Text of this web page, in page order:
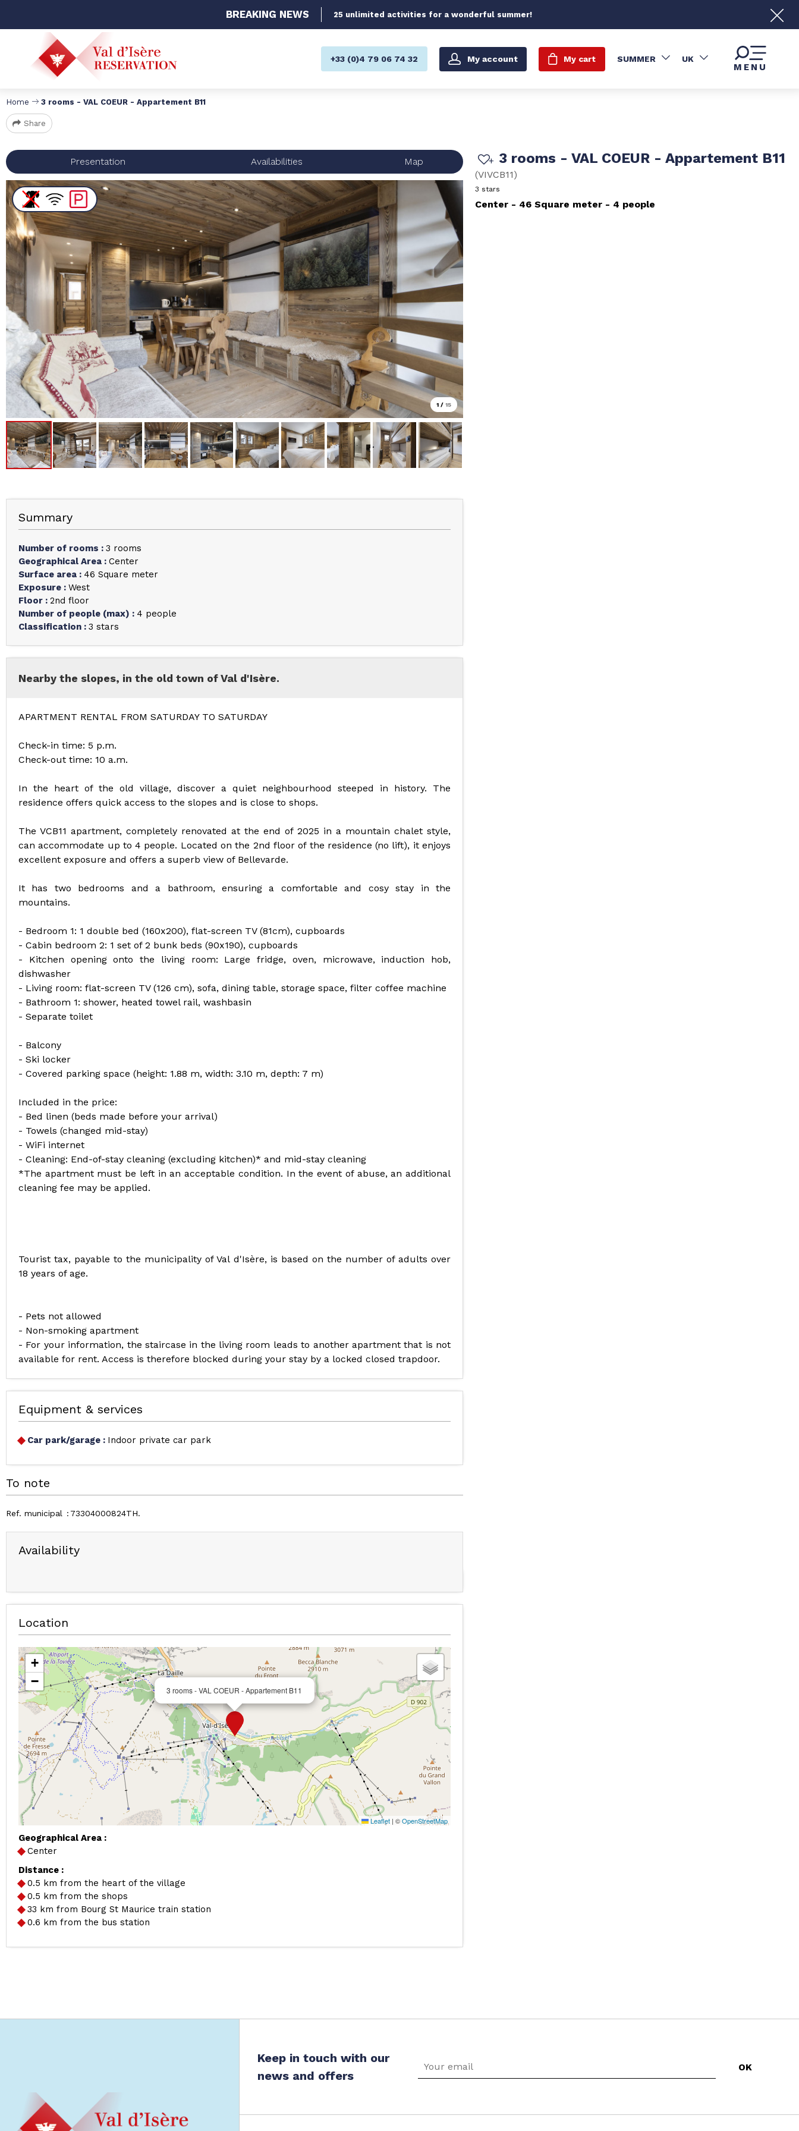
BREAKING NEWS 25 unlimited activities for a wonderful summer!
+33 (0)4 79 06 74 32 My account My cart SUMMER UK
MENU
Home 3 rooms - VAL COEUR - Appartement B11
Share
Presentation Availabilities Map
1 / 15
3 rooms - VAL COEUR - Appartement B11
(VIVCB11)
3 stars
Center 46 Square meter 4 people
Summary
Number of rooms : 3 rooms
Geographical Area : Center
Surface area : 46 Square meter
Exposure : West
Floor : 2nd floor
Number of people (max) : 4 people
Classification : 3 stars
Nearby the slopes, in the old town of Val d'Isère.
APARTMENT RENTAL FROM SATURDAY TO SATURDAY
Check-in time: 5 p.m.
Check-out time: 10 a.m.
In the heart of the old village, discover a quiet neighbourhood steeped in history. The
residence offers quick access to the slopes and is close to shops.
The VCB11 apartment, completely renovated at the end of 2025 in a mountain chalet style,
can accommodate up to 4 people. Located on the 2nd floor of the residence (no lift), it enjoys
excellent exposure and offers a superb view of Bellevarde.
It has two bedrooms and a bathroom, ensuring a comfortable and cosy stay in the
mountains.
- Bedroom 1: 1 double bed (160x200), flat-screen TV (81cm), cupboards
- Cabin bedroom 2: 1 set of 2 bunk beds (90x190), cupboards
- Kitchen opening onto the living room: Large fridge, oven, microwave, induction hob,
dishwasher
- Living room: flat-screen TV (126 cm), sofa, dining table, storage space, filter coffee machine
- Bathroom 1: shower, heated towel rail, washbasin
- Separate toilet
- Balcony
- Ski locker
- Covered parking space (height: 1.88 m, width: 3.10 m, depth: 7 m)
Included in the price:
- Bed linen (beds made before your arrival)
- Towels (changed mid-stay)
- WiFi internet
- Cleaning: End-of-stay cleaning (excluding kitchen)* and mid-stay cleaning
*The apartment must be left in an acceptable condition. In the event of abuse, an additional
cleaning fee may be applied.
Tourist tax, payable to the municipality of Val d'Isère, is based on the number of adults over
18 years of age.
- Pets not allowed
- Non-smoking apartment
- For your information, the staircase in the living room leads to another apartment that is not
available for rent. Access is therefore blocked during your stay by a locked closed trapdoor.
Equipment & services
Car park/garage : Indoor private car park
To note
Ref. municipal 73304000824TH
Availability
Location
3 rooms - VAL COEUR - Appartement B11
+
−
Leaflet | ©OpenStreetMap
Geographical Area :
Center
Distance :
0.5 km from the heart of the village
0.5 km from the shops
33 km from Bourg St Maurice train station
0.6 km from the bus station
Keep in touch with our
news and offers